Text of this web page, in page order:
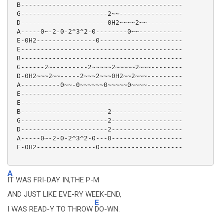
B-----------------------------------------
G----------------------2~~----------------
D----------------------0H2~~~~2~~---------
A-----0~-2-0-2^3^2-0--------0~~-----------
E-0H2---------------0---------------------
E-----------------------------------------
B-----------------------------------------
G------2~---------2~~~~~2~~~~~2~~~--------
D-0H2~~~2~~-----2~~~2~~~0H2~~2~~~---------
A----------0~~-0~~~~~~0~~~~~0~~~~---------
E-----------------------------------------
E-----------------------------------------
B----------------------2------------------
G----------------------2------------------
D----------------------2------------------
A-----0~-2-0-2^3^2-0---0------------------
E-0H2---------------0---------------------
A
IT WAS FRI-DAY IN,THE P-M
AND JUST LIKE EVE-RY WEEK-END,
I WAS READ-Y TO THROW
E
DO-WN.